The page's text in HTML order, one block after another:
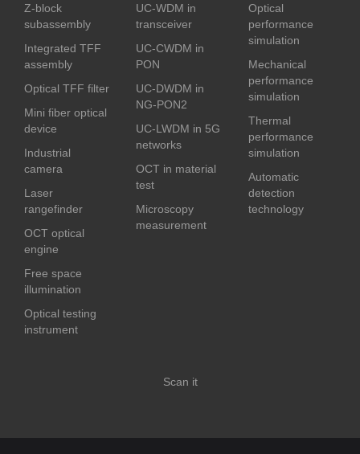
Z-block
subassembly
Integrated TFF
assembly
Optical TFF filter
Mini fiber optical
device
Industrial
camera
Laser
rangefinder
OCT optical
engine
Free space
illumination
Optical testing
instrument
UC-WDM in
transceiver
UC-CWDM in
PON
UC-DWDM in
NG-PON2
UC-LWDM in 5G
networks
OCT in material
test
Microscopy
measurement
Optical
performance
simulation
Mechanical
performance
simulation
Thermal
performance
simulation
Automatic
detection
technology
Scan it